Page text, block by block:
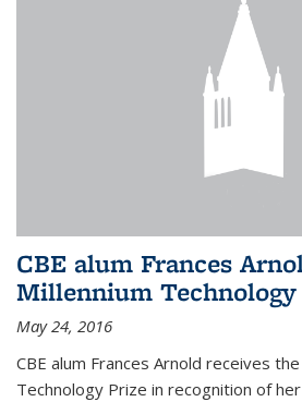
CBE alum Frances
Millennium Technology
May 24, 2016
CBE alum Frances Arnold receives
Technology Prize in recognition of